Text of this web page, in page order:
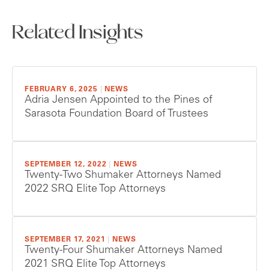
Related Insights
FEBRUARY 6, 2025 NEWS
Adria Jensen Appointed to the Pines of
Sarasota Foundation Board of Trustees
SEPTEMBER 12, 2022 NEWS
Twenty-Two Shumaker Attorneys Named
2022 SRQ Elite Top Attorneys
SEPTEMBER 17, 2021 NEWS
Twenty-Four Shumaker Attorneys Named
2021 SRQ Elite Top Attorneys